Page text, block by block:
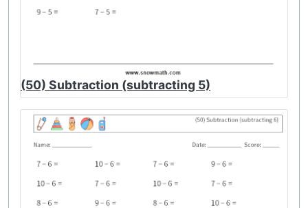
(50) Subtraction (subtracting 5)